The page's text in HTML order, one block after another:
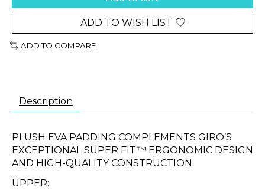
ADD TO WISH LIST
ADD TO COMPARE
Description
PLUSH EVA PADDING COMPLEMENTS GIRO’S
EXCEPTIONAL SUPER FIT™ ERGONOMIC DESIGN
AND HIGH-QUALITY CONSTRUCTION.
UPPER: